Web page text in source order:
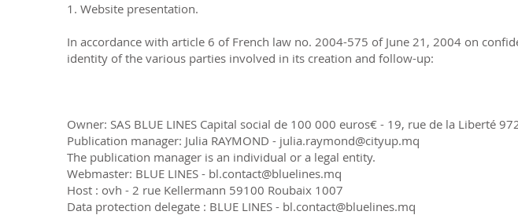
1. Website presentation.
In accordance with article 6 of French law no. 2004-575 of June 21, 2004 on
identity of the various parties involved in its creation and follow-up:
Owner: SAS BLUE LINES Capital social de 100 000 euros€ - 19, rue de la Liberté
Publication manager: Julia RAYMOND - julia.raymond@cityup.mq
The publication manager is an individual or a legal entity.
Webmaster: BLUE LINES - bl.contact@bluelines.mq
Host : ovh - 2 rue Kellermann 59100 Roubaix 1007
Data protection delegate : BLUE LINES - bl.contact@bluelines.mq